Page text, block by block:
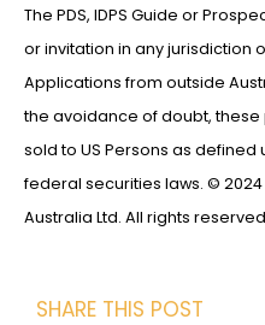
The PDS, IDPS Guide or
or invitation in any jurisdiction
Applications from outside
the avoidance of doubt,
sold to US Persons as defined
federal securities laws. ©
Australia Ltd. All rights
SHARE THIS POST